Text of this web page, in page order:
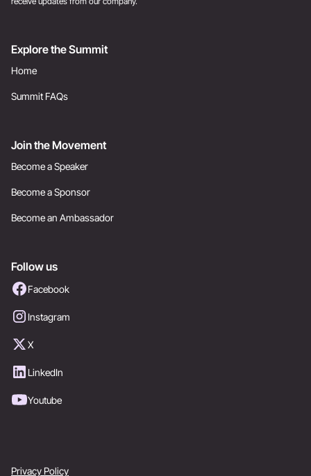
Explore the Summit
Home
Summit FAQs
Join the Movement
Become a Speaker
Become a Sponsor
Become an Ambassador
Follow us
Facebook
Instagram
X
LinkedIn
Youtube
Privacy Policy